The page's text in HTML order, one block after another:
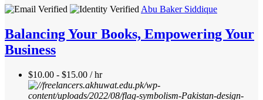
Abu Baker Siddique
Balancing Your Books, Empowering Your
Business
$10.00 - $15.00 / hr